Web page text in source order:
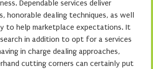
Dependable services deliver
honorable dealing techniques, as well
to help marketplace expectations. It
in addition to opt for a services
in charge dealing approaches,
cutting corners can certainly put